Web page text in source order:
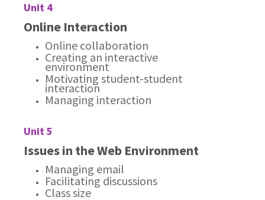
Unit 4
Online Interaction
Online collaboration
Creating an interactive
environment
Motivating student-student
interaction
Managing interaction
Unit 5
Issues in the Web Environment
Managing email
Facilitating discussions
Class size